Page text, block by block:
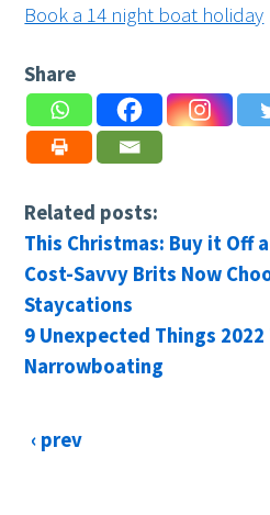
Book a 14 night boat holiday
Share
Related posts:
This Christmas: Buy it Off
Cost-Savvy Brits Now
Staycations
9 Unexpected Things
Narrowboating
‹ prev